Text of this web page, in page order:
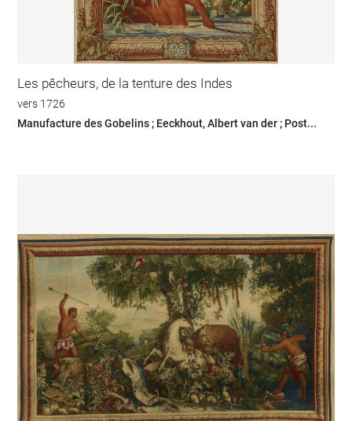
Les pêcheurs, de la tenture des Indes
vers 1726
Manufacture des Gobelins ; Eeckhout, Albert van der ; Post...